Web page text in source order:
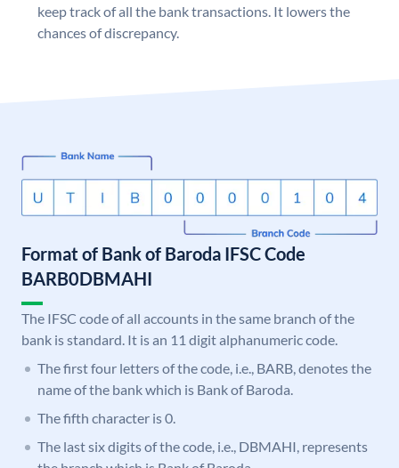
keep track of all the bank transactions. It lowers the
chances of discrepancy.
Format of Bank of Baroda IFSC Code
BARB0DBMAHI
The IFSC code of all accounts in the same branch of the
bank is standard. It is an 11 digit alphanumeric code.
The first four letters of the code, i.e., BARB, denotes the
name of the bank which is Bank of Baroda.
The fifth character is 0.
The last six digits of the code, i.e., DBMAHI, represents